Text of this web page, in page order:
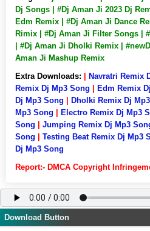
Dj Songs | #Dj Aman Ji 2023 Dj
Edm Remix | #Dj Aman Ji Dance
Rimix | #Dj Aman Ji Filter Songs |
| #Dj Aman Ji Dholki Remix |
Aman Ji Mashup Remix
Extra Downloads:
Navratri Remix
Remix Dj Mp3 Song
Edm Remix
Dj Mp3 Song
Dholki Remix Dj
Mp3 Song
Electro Remix Dj Mp3
Song
Jumping Remix Dj Mp3
Song
Testing Beat Remix Dj Mp3
Dj Mp3 Song
Report:- DMCA Copyright
Download Button